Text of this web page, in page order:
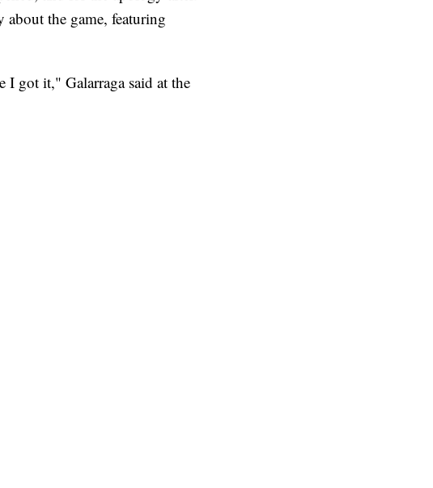
the game, featuring
I got it," Galarraga said at the